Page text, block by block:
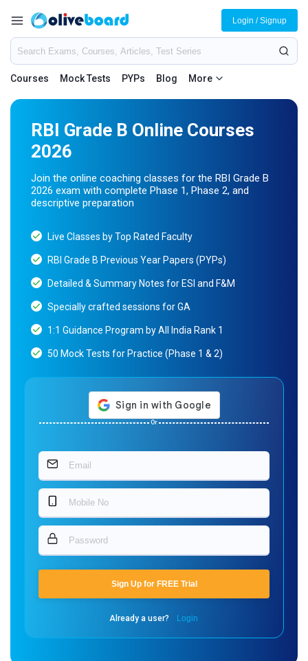
Courses Mock Tests PYPs Blog More
Login / Signup
RBI Grade B Online Courses
2026
Join the online coaching classes for the RBI Grade B
2026 exam with complete Phase 1, Phase 2, and
descriptive preparation
Live Classes by Top Rated Faculty
RBI Grade B Previous Year Papers (PYPs)
Detailed & Summary Notes for ESI and F&M
Specially crafted sessions for GA
1:1 Guidance Program by All India Rank 1
50 Mock Tests for Practice (Phase 1 & 2)
Or
Sign Up for FREE Trial
Already a user? Login